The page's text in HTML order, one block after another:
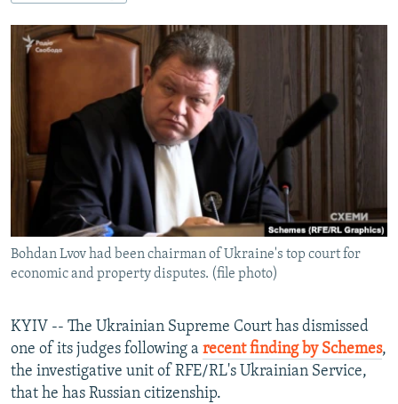
SERBIA
RFE/RL INVESTIGATES
SYSTEMA
NEWSLETTERS
WIDER EUROPE BY RIKARD JOZWIAK
THE RUNDOWN
SHARE TIPS SECURELY
BYPASS BLOCKING
ABOUT RFE/RL
CONTACT US
Subscribe
Bohdan Lvov had been chairman of Ukraine's top court for
economic and property disputes. (file photo)
KYIV -- The Ukrainian Supreme Court has dismissed
one of its judges following a recent finding by Schemes,
the investigative unit of RFE/RL's Ukrainian Service,
that he has Russian citizenship.